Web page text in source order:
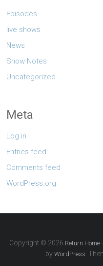
Episodes
live shows
News
Show Notes
Uncategorized
Meta
Log in
Entries feed
Comments feed
WordPress.org
Copyright © 2026 Return
by WordPress .